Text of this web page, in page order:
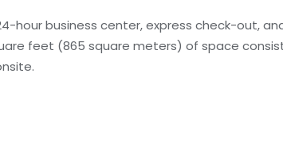
hour business center, express check-out,
feet (865 square meters) of space